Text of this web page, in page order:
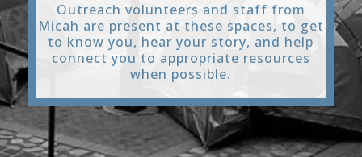
Outreach volunteers and staff from
Micah are present at these spaces, to get
to know you, hear your story, and help
connect you to appropriate resources
when possible.